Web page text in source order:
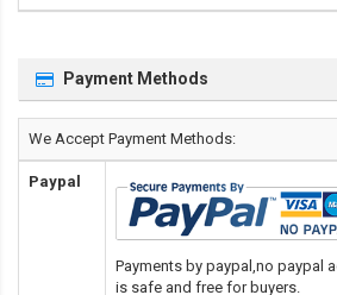
Payment Methods
We Accept Payment Methods:
Paypal
Payments by paypal,no paypal
is safe and free for buyers.